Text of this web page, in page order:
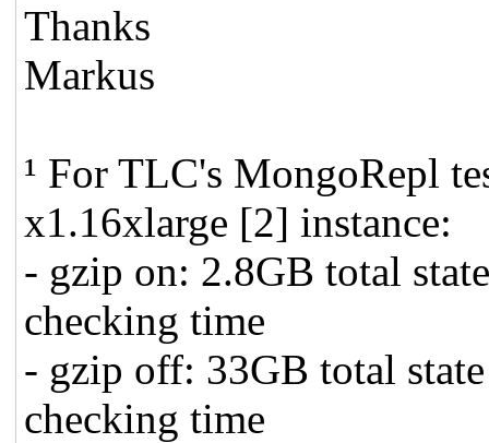
Thanks
Markus
¹ For TLC's MongoRepl
x1.16xlarge [2] instance:
- gzip on: 2.8GB total
checking time
- gzip off: 33GB total
checking time